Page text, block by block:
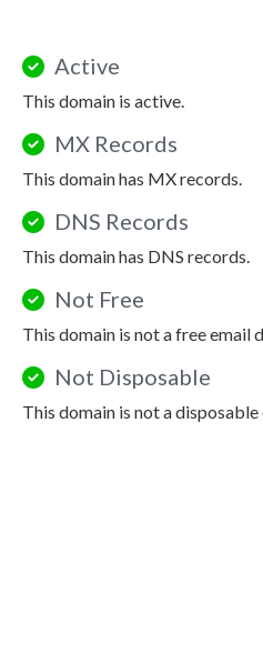
Active
This domain is active.
MX Records
This domain has MX records.
DNS Records
This domain has DNS records.
Not Free
This domain is not a free email
Not Disposable
This domain is not a